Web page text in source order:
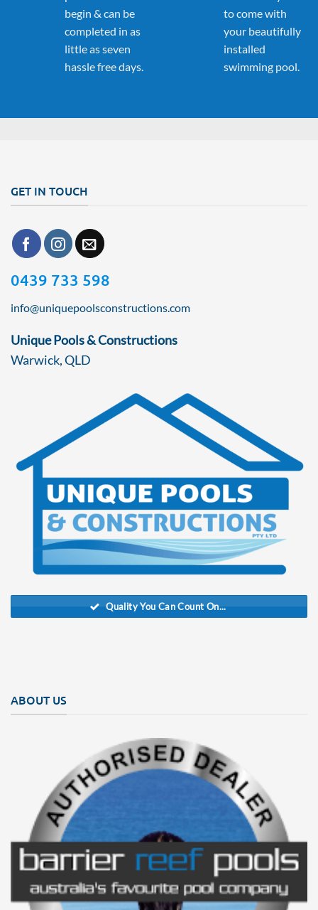
begin & can be
completed in as
little as seven
hassle free days.
to come with
your beautifully
installed
swimming pool.
GET IN TOUCH
0439 733 598
info@uniquepoolsconstructions.com
Unique Pools & Constructions
Warwick, QLD
Quality You Can Count On...
ABOUT US